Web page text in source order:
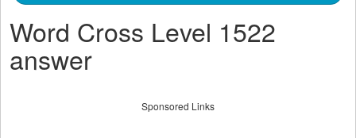
Word Cross Level 1522
answer
Sponsored Links